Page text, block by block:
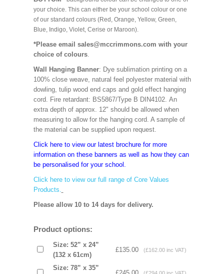
your choice. This can either be your school colour or one
of our standard colours (Red, Orange, Yellow, Green,
Blue, Indigo, Violet, Cerise or Maroon).
*Please email sales@mccrimmons.com with your
choice of colours.
Wall Hanging Banner: Dye sublimation printing on a
100% close weave, natural feel polyester material with
dowling, tulip wood end caps and gold effect hanging
cord. Fire retardant: BS5867/Type B DIN4102. An
extra depth of approx. 12" should be allowed when
measuring to allow for the hanging cord. A sample of
the material can be supplied upon request.
Click here to view our latest brochure for more
information on these banners as well as how they can
be personalised for your school.
Click here to view our full range of Core Values
Products.
Please allow 10 to 14 days for delivery.
Product options:
Size: 52” x 24”
(132 x 61cm)
£135.00 (£162.00 inc VAT)
Size: 78” x 35”